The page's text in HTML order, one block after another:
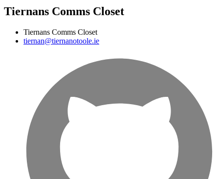
Tiernans Comms Closet
Tiernans Comms Closet
tiernan@tiernanotoole.ie